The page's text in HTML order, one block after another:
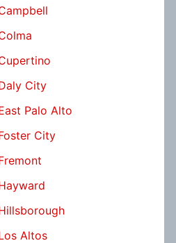
City
Palo Alto
City
Altos